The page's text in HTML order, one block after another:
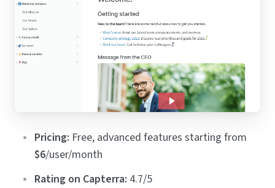
Pricing: Free, advanced features starting from
$6/user/month
Rating on Capterra: 4.7/5